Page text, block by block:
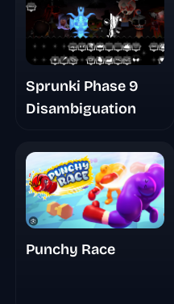
Sprunki Phase 9
Disambiguation
Punchy Race